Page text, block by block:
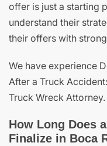
offer is just a starting
understand their
their offers with
We have experience
After a Truck
Truck Wreck Attorney.
How Long Does
Finalize in Boca